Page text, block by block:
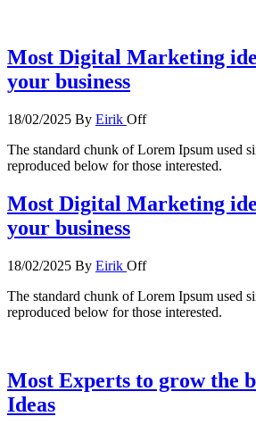
Most Digital Marketing
your business
18/02/2025 By Eirik Off
The standard chunk of Lorem Ipsum used
reproduced below for those interested.
Most Digital Marketing
your business
18/02/2025 By Eirik Off
The standard chunk of Lorem Ipsum used
reproduced below for those interested.
Most Experts to grow the
Ideas